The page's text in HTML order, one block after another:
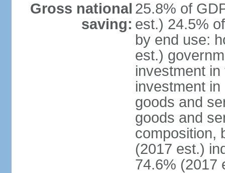
Gross national
saving:
25.8% of
est.) 24.5%
by end use:
est.)
investment
investment
goods and
goods and
composition,
(2017 est.)
74.6% (2017